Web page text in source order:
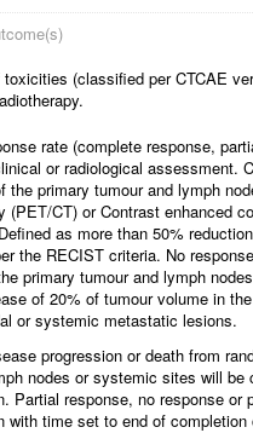
(classified per CTCAE
rate (complete response,
or radiological assessment.
the primary tumour and lymph
(PET/CT) or Contrast enhanced
as more than 50%
the RECIST criteria. No
primary tumour and lymph
of 20% of tumour volume in
or systemic metastatic lesions.
progression or death from
nodes or systemic sites will
Partial response, no response
with time set to end of completion